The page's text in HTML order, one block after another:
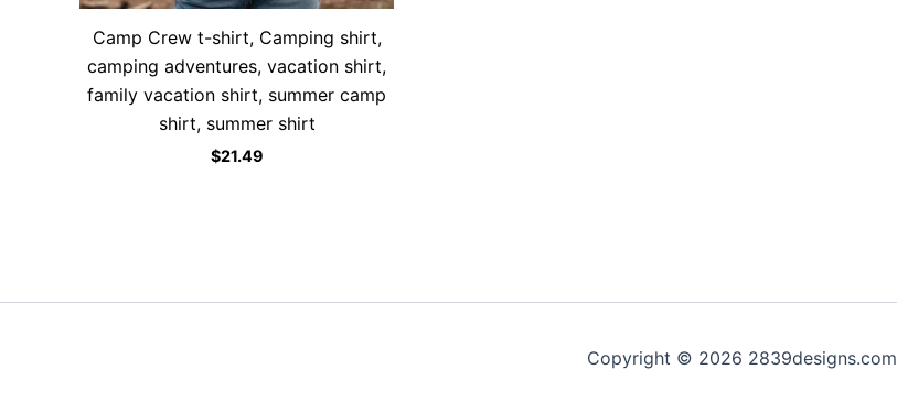
Camp Crew t-shirt, Camping shirt,
camping adventures, vacation shirt,
family vacation shirt, summer camp
shirt, summer shirt
$21.49
Copyright © 2026 2839designs.com